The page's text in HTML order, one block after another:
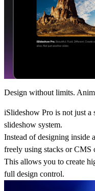
Design without limits.
iSlideshow Pro is not just
slideshow system.
Instead of designing inside
freely using stacks or CMS
This allows you to create
full design control.